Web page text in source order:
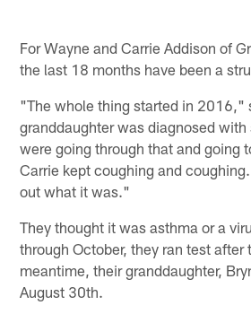
For Wayne and Carrie Addison of
the last 18 months have been a
"The whole thing started in 2016,"
granddaughter was diagnosed
were going through that and going
Carrie kept coughing and
out what it was."
They thought it was asthma or a
through October, they ran test after
meantime, their granddaughter,
August 30th.